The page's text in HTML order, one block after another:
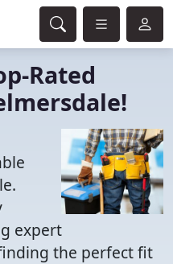
Rated
expert
the perfect fit